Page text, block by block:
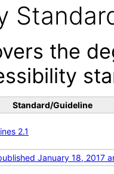
the
Standard/Guideline
2.1
January 18, 2017